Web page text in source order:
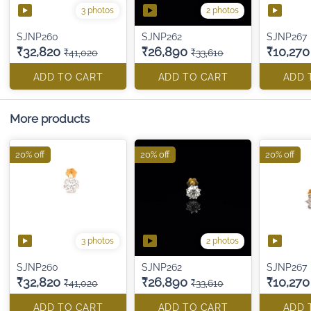
3 photos
SJNP260
₹32,820 ₹41,020
ADD TO CART
2 photos
SJNP262
₹26,890 ₹33,610
ADD TO CART
SJNP267
₹10,270
ADD
More products
3 photos
SJNP260
₹32,820 ₹41,020
ADD TO CART
20% off
2 photos
SJNP262
₹26,890 ₹33,610
ADD TO CART
20% off
SJNP267
₹10,270
ADD
20% off